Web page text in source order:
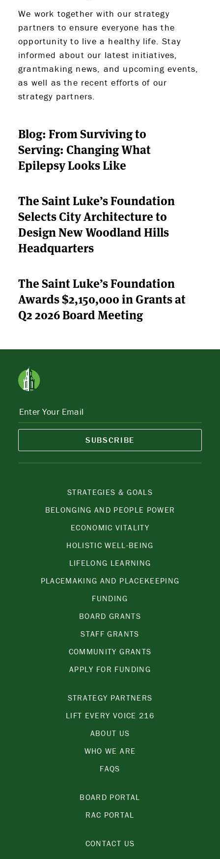
We work together with our strategy
partners to ensure everyone has the
opportunity to live a healthy life. Stay
informed about our latest initiatives,
grantmaking news, and upcoming events,
as well as the recent efforts of our
strategy partners.
Blog: From Surviving to
Serving: Changing What
Epilepsy Looks Like
The Saint Luke’s Foundation
Selects City Architecture to
Design New Woodland Hills
Headquarters
The Saint Luke’s Foundation
Awards $2,150,000 in Grants at
Q2 2026 Board Meeting
SUBSCRIBE
STRATEGIES & GOALS
BELONGING AND PEOPLE POWER
ECONOMIC VITALITY
HOLISTIC WELL-BEING
LIFELONG LEARNING
PLACEMAKING AND PLACEKEEPING
FUNDING
BOARD GRANTS
STAFF GRANTS
COMMUNITY GRANTS
APPLY FOR FUNDING
STRATEGY PARTNERS
LIFT EVERY VOICE 216
ABOUT US
WHO WE ARE
FAQS
BOARD PORTAL
RAC PORTAL
CONTACT US